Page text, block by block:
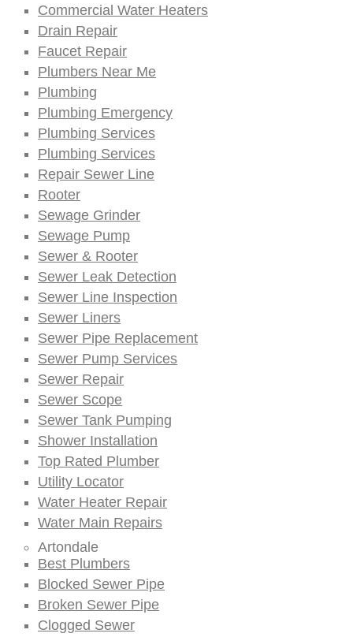
Commercial Water Heaters
Drain Repair
Faucet Repair
Plumbers Near Me
Plumbing
Plumbing Emergency
Plumbing Services
Plumbing Services
Repair Sewer Line
Rooter
Sewage Grinder
Sewage Pump
Sewer & Rooter
Sewer Leak Detection
Sewer Line Inspection
Sewer Liners
Sewer Pipe Replacement
Sewer Pump Services
Sewer Repair
Sewer Scope
Sewer Tank Pumping
Shower Installation
Top Rated Plumber
Utility Locator
Water Heater Repair
Water Main Repairs
Artondale
Best Plumbers
Blocked Sewer Pipe
Broken Sewer Pipe
Clogged Sewer